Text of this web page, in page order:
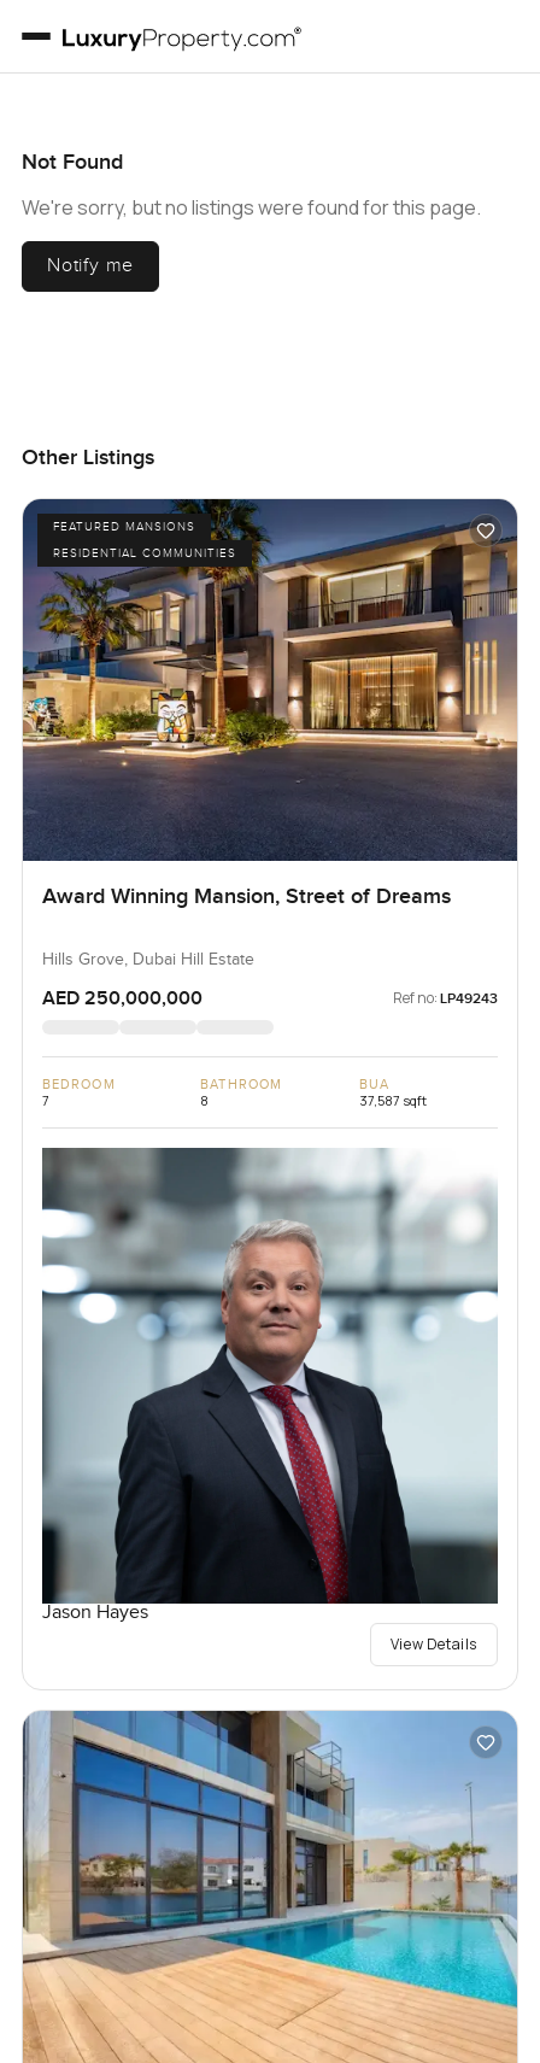
Not Found
We're sorry, but no listings were found for this page.
Notify me
Other Listings
FEATURED MANSIONS
RESIDENTIAL COMMUNITIES
Award Winning Mansion, Street of Dreams
Hills Grove, Dubai Hill Estate
AED 250,000,000 Ref no: LP49243
BEDROOM
7
BATHROOM
8
BUA
37,587 sqft
Jason Hayes
View Details